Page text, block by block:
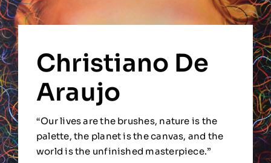
Christiano De
Araujo
“Our lives are the brushes, nature is the
palette, the planet is the canvas, and the
world is the unfinished masterpiece.”